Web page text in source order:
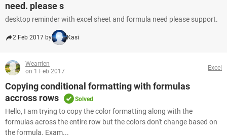
need. please s
desktop reminder with excel sheet and formula need please support.
2 Feb 2017 by Kasi
Wearrien
on 1 Feb 2017
Excel
Copying conditional formatting with formulas
accross rows
Solved
Hello, I am trying to copy the color formatting along with the
formulas across the entire row but the colors don't change based on
the formula. Exam...